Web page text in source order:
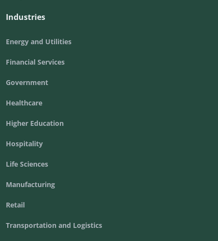
Industries
Energy and Utilities
Financial Services
Government
Healthcare
Higher Education
Hospitality
Life Sciences
Manufacturing
Retail
Transportation and Logistics